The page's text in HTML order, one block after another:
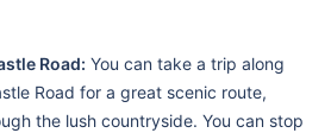
Road: You can take a trip along
Road for a great scenic route,
the lush countryside. You can stop